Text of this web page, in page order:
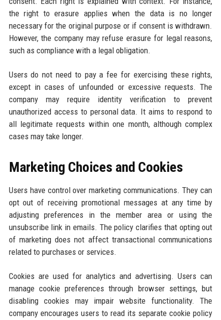
the right to erasure applies when the data is no longer
necessary for the original purpose or if consent is withdrawn.
However, the company may refuse erasure for legal reasons,
such as compliance with a legal obligation.
Users do not need to pay a fee for exercising these rights,
except in cases of unfounded or excessive requests. The
company may require identity verification to prevent
unauthorized access to personal data. It aims to respond to
all legitimate requests within one month, although complex
cases may take longer.
Marketing Choices and Cookies
Users have control over marketing communications. They can
opt out of receiving promotional messages at any time by
adjusting preferences in the member area or using the
unsubscribe link in emails. The policy clarifies that opting out
of marketing does not affect transactional communications
related to purchases or services.
Cookies are used for analytics and advertising. Users can
manage cookie preferences through browser settings, but
disabling cookies may impair website functionality. The
company encourages users to read its separate cookie policy